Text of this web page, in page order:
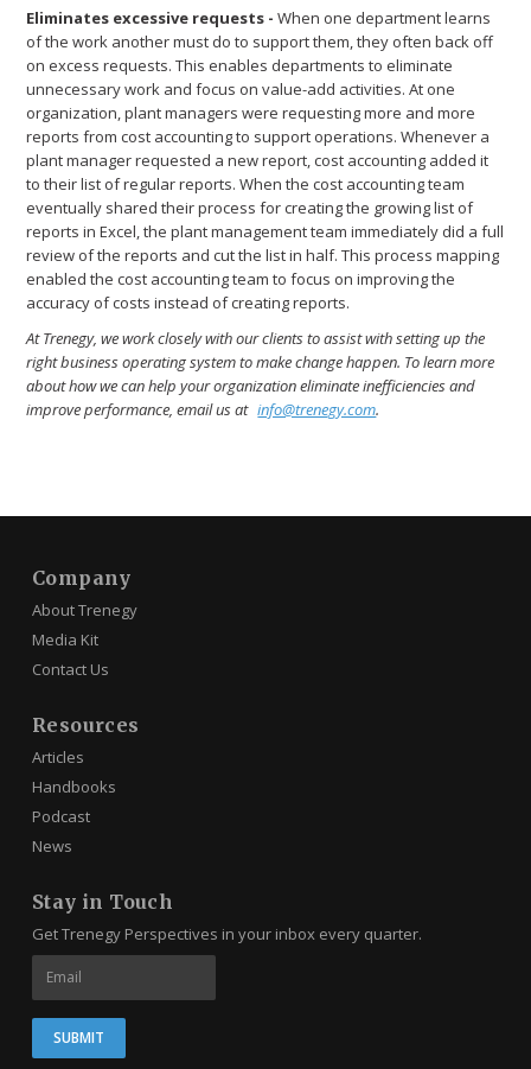
Eliminates excessive requests -When one department learns
of the work another must do to support them, they often back off
on excess requests. This enables departments to eliminate
unnecessary work and focus on value-add activities. At one
organization, plant managers were requesting more and more
reports from cost accounting to support operations. Whenever a
plant manager requested a new report, cost accounting added it
to their list of regular reports. When the cost accounting team
eventually shared their process for creating the growing list of
reports in Excel, the plant management team immediately did a full
review of the reports and cut the list in half. This process mapping
enabled the cost accounting team to focus on improving the
accuracy of costs instead of creating reports.
At Trenegy, we work closely with our clients to assist with setting up the
right business operating system to make change happen. To learn more
about how we can help your organization eliminate inefficiencies and
improve performance, email us at info@trenegy.com.
Company
About Trenegy
Media Kit
Contact Us
Resources
Articles
Handbooks
Podcast
News
Stay in Touch
Get Trenegy Perspectives in your inbox every quarter.